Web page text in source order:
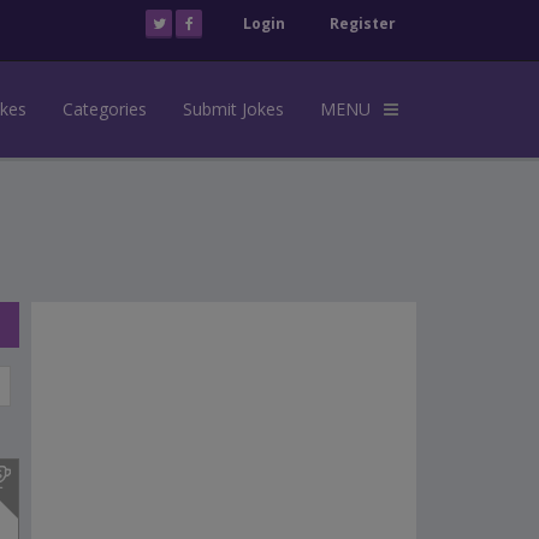
Login Register
Categories Submit Jokes MENU